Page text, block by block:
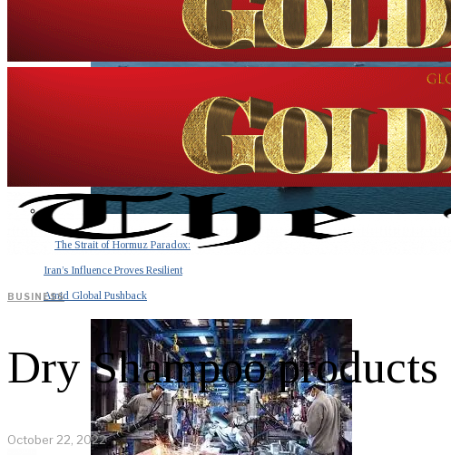
The Strait of Hormuz Paradox:
Iran’s Influence Proves Resilient
Amid Global Pushback
BUSINESS
Dry Shampoo
October 22, 2022